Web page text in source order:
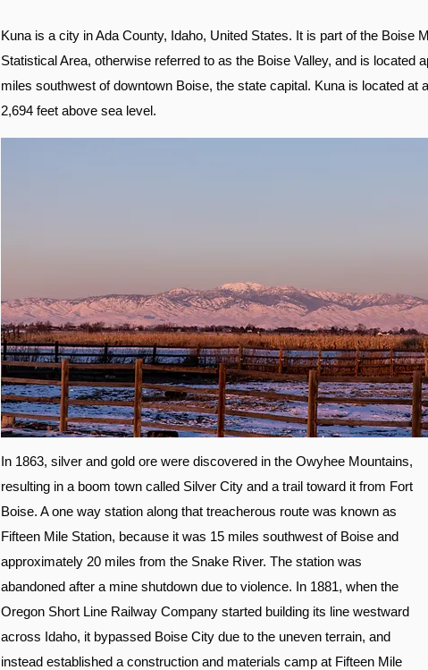
Kuna is a city in Ada County, Idaho, United States. It is part of the Boise
Statistical Area, otherwise referred to as the Boise Valley, and is located
miles southwest of downtown Boise, the state capital. Kuna is located at
2,694 feet above sea level.
In 1863, silver and gold ore were discovered in the Owyhee Mountains,
resulting in a boom town called Silver City and a trail toward it from Fort
Boise. A one way station along that treacherous route was known as
Fifteen Mile Station, because it was 15 miles southwest of Boise and
approximately 20 miles from the Snake River. The station was
abandoned after a mine shutdown due to violence. In 1881, when the
Oregon Short Line Railway Company started building its line westward
across Idaho, it bypassed Boise City due to the uneven terrain, and
instead established a construction and materials camp at Fifteen Mile